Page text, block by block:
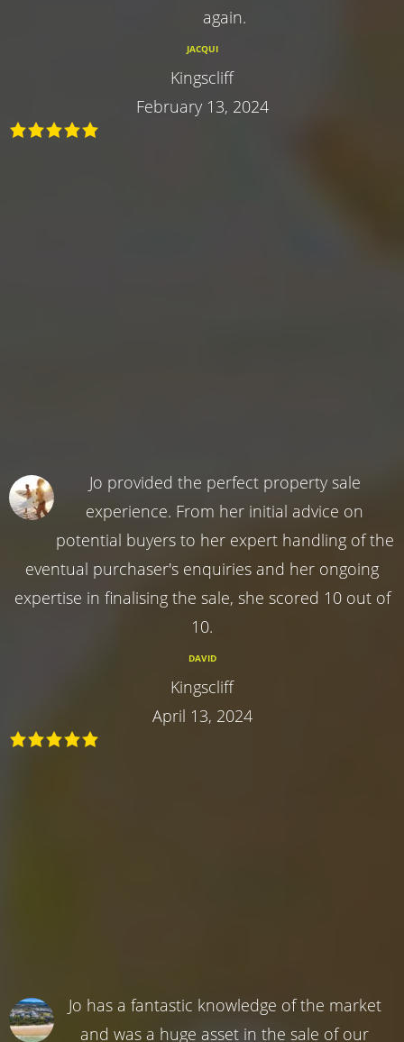
again.
JACQUI
Kingscliff
February 13, 2024
Jo provided the perfect property sale
experience. From her initial advice on
potential buyers to her expert handling of the
eventual purchaser's enquiries and her ongoing
expertise in finalising the sale, she scored 10 out of
10.
DAVID
Kingscliff
April 13, 2024
Jo has a fantastic knowledge of the market
and was a huge asset in the sale of our